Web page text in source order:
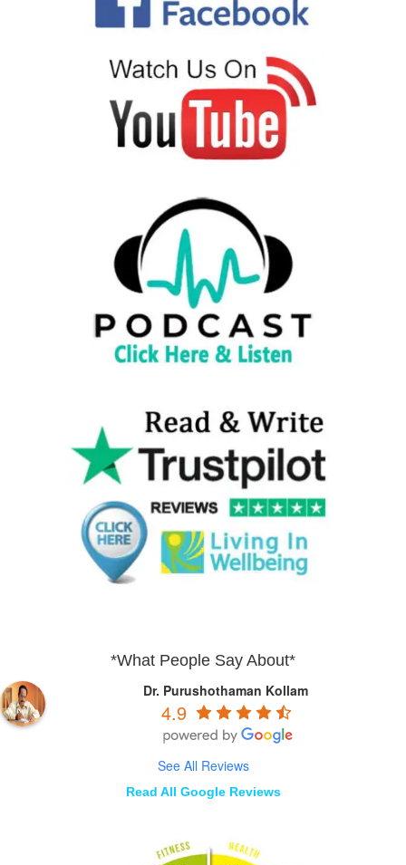
*What People Say About*
Dr. Purushothaman Kollam
4.9
See All Reviews
Read All Google Reviews